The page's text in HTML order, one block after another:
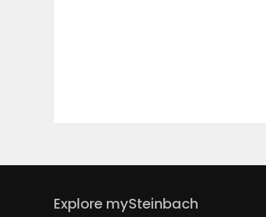
Explore mySteinbach